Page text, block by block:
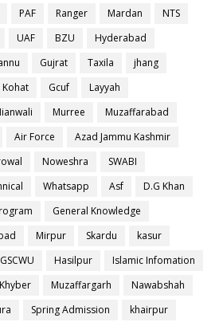
PAF Ranger Mardan
NTS
UAF BZU
Hyderabad
Gujrat Taxila
jhang
Kohat Gcuf
Layyah
Murree
Muzaffarabad
Air Force
Azad Jammu Kashmir
Noweshra
SWABI
Whatsapp Asf
D.G Khan
General Knowledge
Mirpur Skardu
kasur
GSCWU Hasilpur
Islamic Infomation
Khyber Muzaffargarh
Nawabshah
Spring Admission
khairpur